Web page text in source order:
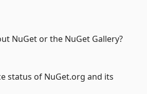
NuGet or the NuGet Gallery?
status of NuGet.org and its